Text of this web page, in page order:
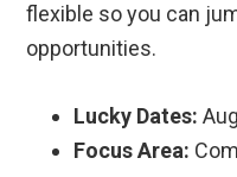
flexible so you can
opportunities.
Lucky Dates:
Focus Area: